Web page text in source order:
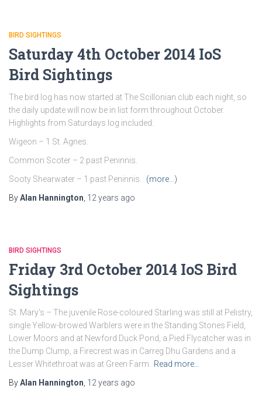
BIRD SIGHTINGS
Saturday 4th October 2014 IoS
Bird Sightings
The bird log has now started at The Scillonian club each night, so
the daily update will now be in list form throughout October.
Highlights from Saturdays log included:
Wigeon – 1 St. Agnes.
Common Scoter – 2 past Peninnis.
Sooty Shearwater – 1 past Peninnis.
(more…)
ByAlan Hannington 12 years ago
BIRD SIGHTINGS
Friday 3rd October 2014 IoS Bird
Sightings
St. Mary’s – The juvenile Rose-coloured Starling was still at Pelistry,
single Yellow-browed Warblers were in the Standing Stones Field,
Lower Moors and at Newford Duck Pond, a Pied Flycatcher was in
the Dump Clump, a Firecrest was in Carreg Dhu Gardens and a
Lesser Whitethroat was at Green Farm.
Read more…
ByAlan Hannington 12 years ago